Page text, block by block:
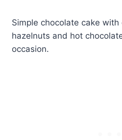
Simple chocolate cake
hazelnuts and hot
occasion.